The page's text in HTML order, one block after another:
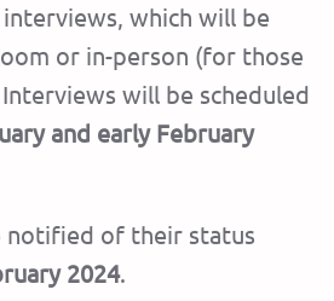
which will be
or in-person (for those
will be scheduled
and early February
notified of their status
2024.